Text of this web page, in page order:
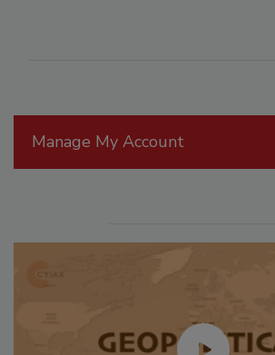
Manage My Account